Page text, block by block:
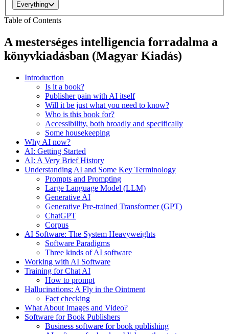
Everything
Table of Contents
A mesterséges intelligencia forradalma a
könyvkiadásban (Magyar Kiadás)
Introduction
Is it a book?
Publisher pain with AI itself
Will it be just what you need to know?
Who is this book for?
Accessibility, both broadly and specifically
Some housekeeping
Why AI now?
AI: Getting Started
AI: A Very Brief History
Understanding AI and Some Key Terminology
Prompts and Prompting
Large Language Model (LLM)
Generative AI
Generative Pre-trained Transformer (GPT)
ChatGPT
Corpus
AI Software: The System Heavyweights
Software Paradigms
Three kinds of AI software
Working with AI Software
Training for Chat AI
How to prompt
Hallucinations: A Fly in the Ointment
Fact checking
What About Images and Video?
Software for Book Publishers
Business software for book publishing